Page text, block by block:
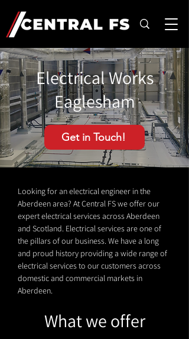
Electrical Works
Eaglesham
Get in Touch!
Looking for an electrical engineer in the
Aberdeen area? At Central FS we offer our
expert electrical services across Aberdeen
and Scotland. Electrical services are one of
the pillars of our business. We have a long
and proud history providing a wide range of
electrical services to our customers across
domestic and commercial markets in
Aberdeen.
What we offer